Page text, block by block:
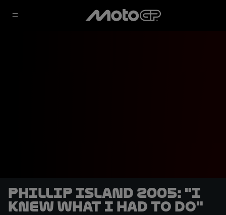
Phillip Island 2005: "I
knew what I had to do"